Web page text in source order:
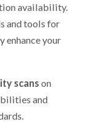
availability.
and tools for
enhance your
scans on
and